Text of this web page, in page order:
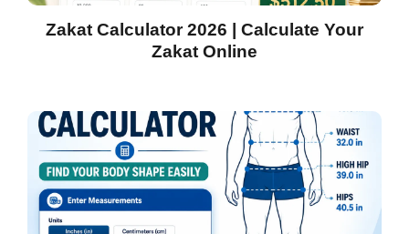
Zakat Calculator 2026 | Calculate Your
Zakat Online